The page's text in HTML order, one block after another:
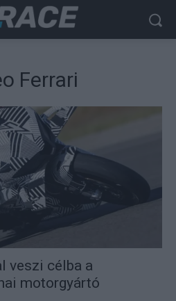
Ferrari
veszi célba a
motorgyártó